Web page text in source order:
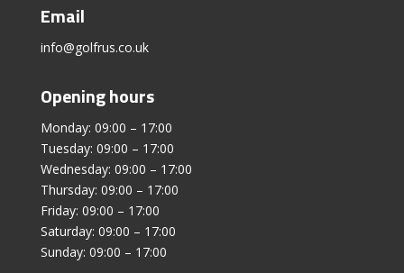
Email
info@golfrus.co.uk
Opening hours
Monday: 09:00 – 17:00
Tuesday: 09:00 – 17:00
Wednesday: 09:00 – 17:00
Thursday: 09:00 – 17:00
Friday: 09:00 – 17:00
Saturday: 09:00 – 17:00
Sunday: 09:00 – 17:00